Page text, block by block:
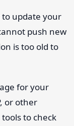
update your
push new
is too old to
for your
or other
to check